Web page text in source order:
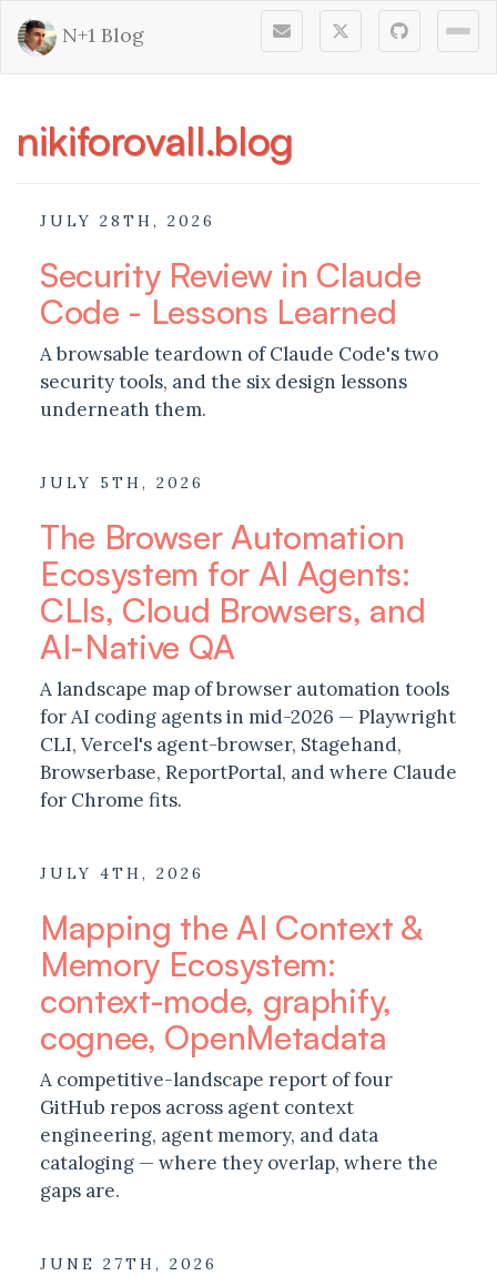
N+1 Blog
nikiforovall.blog
JULY 28TH, 2026
Security Review in Claude
Code - Lessons Learned
A browsable teardown of Claude Code's two
security tools, and the six design lessons
underneath them.
JULY 5TH, 2026
The Browser Automation
Ecosystem for AI Agents:
CLIs, Cloud Browsers, and
AI-Native QA
A landscape map of browser automation tools
for AI coding agents in mid-2026 — Playwright
CLI, Vercel's agent-browser, Stagehand,
Browserbase, ReportPortal, and where Claude
for Chrome fits.
JULY 4TH, 2026
Mapping the AI Context &
Memory Ecosystem:
context-mode, graphify,
cognee, OpenMetadata
A competitive-landscape report of four
GitHub repos across agent context
engineering, agent memory, and data
cataloging — where they overlap, where the
gaps are.
JUNE 27TH, 2026